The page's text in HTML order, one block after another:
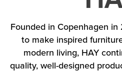
Founded in Copenhagen
to make inspired
modern living, HAY
quality, well-designed